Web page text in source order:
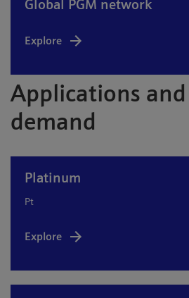
Global PGM network
Explore
Applications
demand
Platinum
Pt
Explore